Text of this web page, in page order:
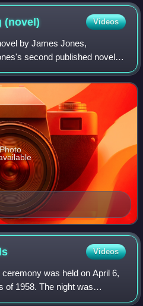
(novel) Videos
by James Jones,
second published novel,
From Here to Eternity. It
with li
Videos
was held on April 6,
of 1958. The night was
nine Oscars, breaking the